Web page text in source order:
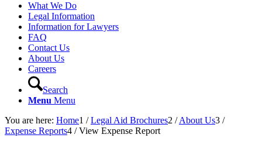
What We Do
Legal Information
Information for Lawyers
FAQ
Contact Us
About Us
Careers
Search
Menu Menu
You are here: Home1 / Legal Aid Brochures2 / About Us3 /
Expense Reports4 / View Expense Report